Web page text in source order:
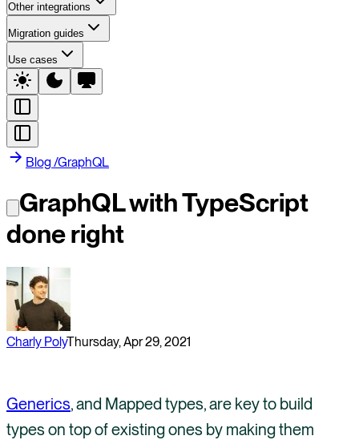
Other integrations
Migration guides
Use cases
Blog /GraphQL
GraphQL with TypeScript
done right
Charly PolyThursday, Apr 29, 2021
Generics, and Mapped types, are key to build
types on top of existing ones by making them